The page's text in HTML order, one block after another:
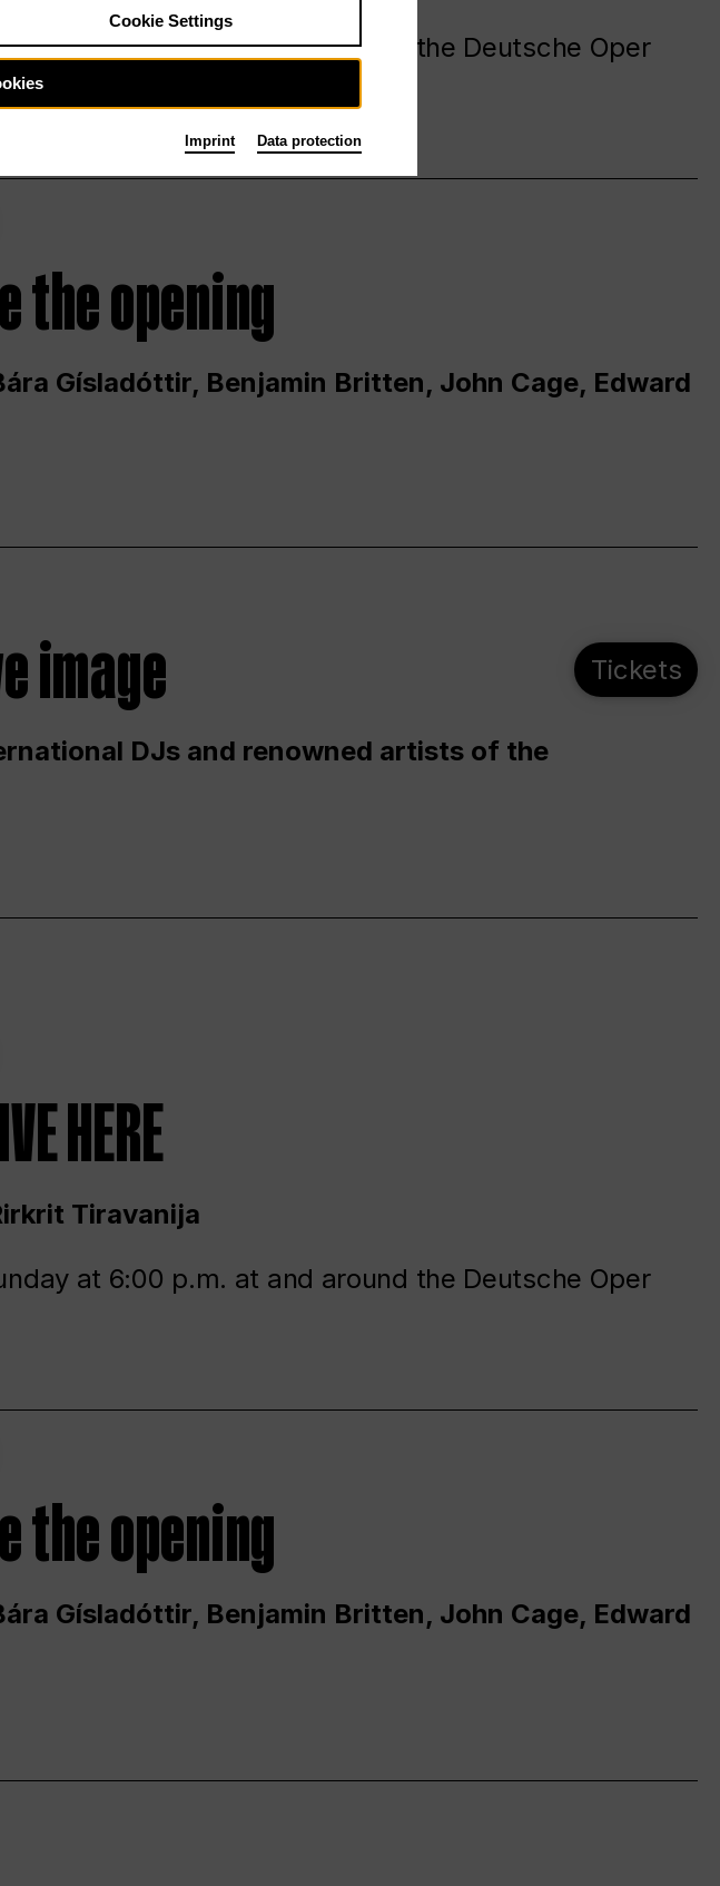
at 6:00 p.m. at and around the Deutsche Oper
opening
Gísladóttir, Benjamin Britten, John Cage, Edward
image
DJs and renowned artists of the
Tickets
HERE
Tiravanija
at 6:00 p.m. at and around the Deutsche Oper
opening
Gísladóttir, Benjamin Britten, John Cage, Edward
Cookie Settings
Imprint Data protection